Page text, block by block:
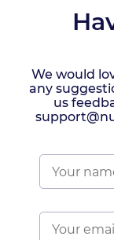
We would
any
us